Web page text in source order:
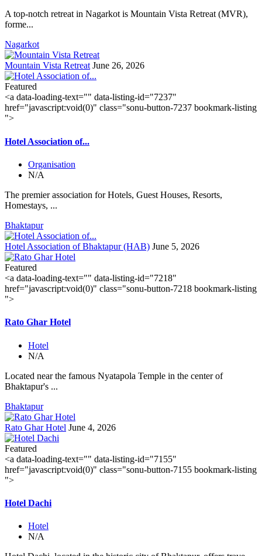
A top-notch retreat in Nagarkot is Mountain Vista Retreat (MVR),
forme...
Nagarkot
Mountain Vista Retreat June 26, 2026
Featured
<a data-loading-text="" data-listing-id="7237"
href="javascript:void(0)" class="sonu-button-7237 bookmark-listing
">
Hotel Association of...
Organisation
N/A
The premier association for Hotels, Guest Houses, Resorts,
Homestays, ...
Bhaktapur
Hotel Association of Bhaktapur (HAB) June 5, 2026
Featured
<a data-loading-text="" data-listing-id="7218"
href="javascript:void(0)" class="sonu-button-7218 bookmark-listing
">
Rato Ghar Hotel
Hotel
N/A
Located near the famous Nyatapola Temple in the center of
Bhaktapur's ...
Bhaktapur
Rato Ghar Hotel June 4, 2026
Featured
<a data-loading-text="" data-listing-id="7155"
href="javascript:void(0)" class="sonu-button-7155 bookmark-listing
">
Hotel Dachi
Hotel
N/A